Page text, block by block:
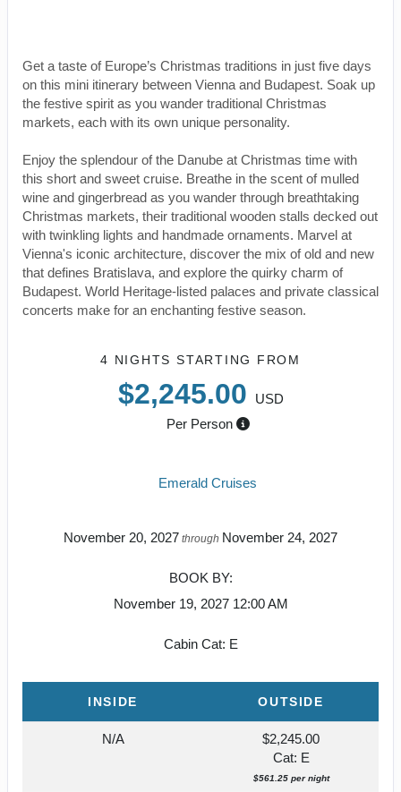
Get a taste of Europe’s Christmas traditions in just five days
on this mini itinerary between Vienna and Budapest. Soak up
the festive spirit as you wander traditional Christmas
markets, each with its own unique personality.
Enjoy the splendour of the Danube at Christmas time with
this short and sweet cruise. Breathe in the scent of mulled
wine and gingerbread as you wander through breathtaking
Christmas markets, their traditional wooden stalls decked out
with twinkling lights and handmade ornaments. Marvel at
Vienna's iconic architecture, discover the mix of old and new
that defines Bratislava, and explore the quirky charm of
Budapest. World Heritage-listed palaces and private classical
concerts make for an enchanting festive season.
4 NIGHTS STARTING FROM
$2,245.00
USD
Per Person
Emerald Cruises
November 20, 2027 through November 24, 2027
BOOK BY:
November 19, 2027 12:00 AM
Cabin Cat: E
INSIDE OUTSIDE
N/A $2,245.00
Cat: E
$561.25 per night